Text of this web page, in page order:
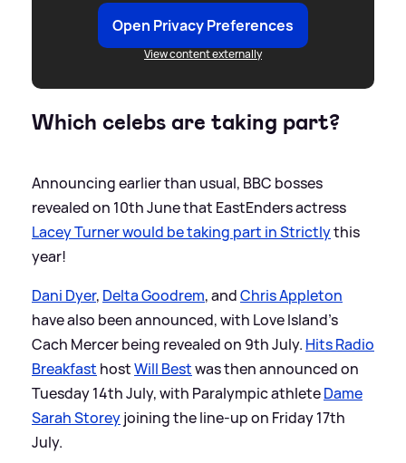
Open Privacy Preferences
View content externally
Which celebs are taking part?
Announcing earlier than usual, BBC bosses
revealed on 10th June that EastEnders actress
Lacey Turner would be taking part in Strictlythis
year!
Dani Dyer, Delta Goodrem, andChris Appleton
have also been announced, with Love Island's
Cach Mercer being revealed on 9th July. Hits Radio
Breakfast hostWill Bestwas then announced on
Tuesday 14th July, with Paralympic athleteDame
Sarah Storeyjoining the line-up on Friday 17th
July.